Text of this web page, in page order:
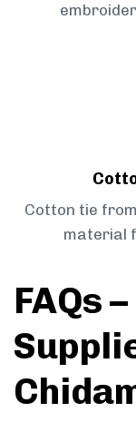
Cotton tie
material
FAQs